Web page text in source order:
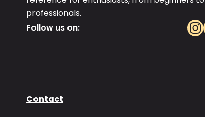
professionals.
Follow us on:
Contact